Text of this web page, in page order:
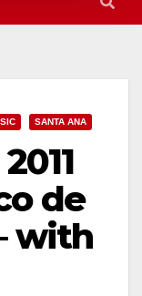
SANTA ANA
de
with